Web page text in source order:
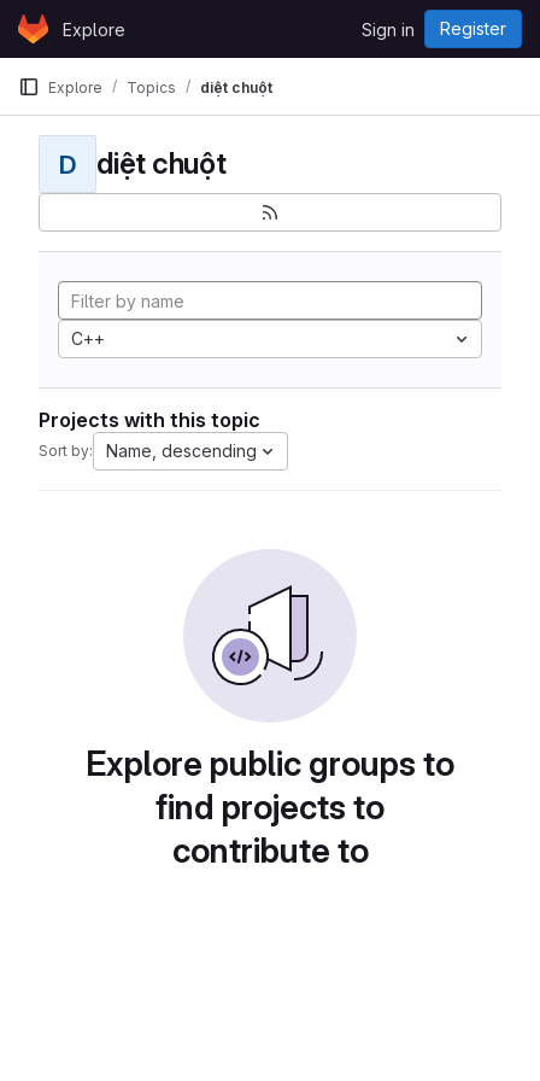
Skip to content
GitLabExplore Sign in Register
Explore Topics diệt chuột
D diệt chuột
C++
Projects with this topic
Sort by: Name, descending
Explore public groups to
find projects to
contribute to